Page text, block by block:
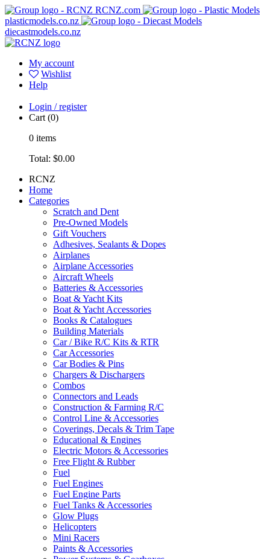
RCNZ.com
plasticmodels.co.nz
diecastmodels.co.nz
My account
Wishlist
Help
Login / register
Cart (0)
0 items
Total: $0.00
RCNZ
Home
Categories
Scratch and Dent
Pre-Owned Models
Gift Vouchers
Adhesives, Sealants & Dopes
Airplanes
Airplane Accessories
Aircraft Wheels
Batteries & Accessories
Boat & Yacht Kits
Boat & Yacht Accessories
Books & Catalogues
Building Materials
Car / Bike R/C Kits & RTR
Car Accessories
Car Bodies & Pins
Chargers & Dischargers
Combos
Connectors and Leads
Construction & Farming R/C
Control Line & Accessories
Coverings, Decals & Trim Tape
Educational & Engines
Electric Motors & Accessories
Free Flight & Rubber
Fuel
Fuel Engines
Fuel Engine Parts
Fuel Tanks & Accessories
Glow Plugs
Helicopters
Mini Racers
Paints & Accessories